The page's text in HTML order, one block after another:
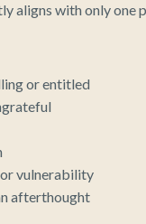
aligns with only one
or entitled
vulnerability
afterthought